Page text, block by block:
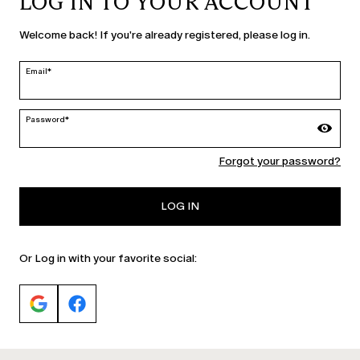
edit
MARINA RINALDI
PERSONA
Welcome back! If you're already registered, please log in.
Email*
Password*
Forgot your password?
LOG IN
Or Log in with your favorite social: